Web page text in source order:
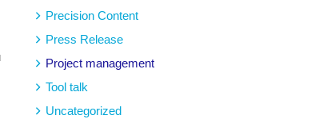
Precision Content
Press Release
Project management
Tool talk
Uncategorized